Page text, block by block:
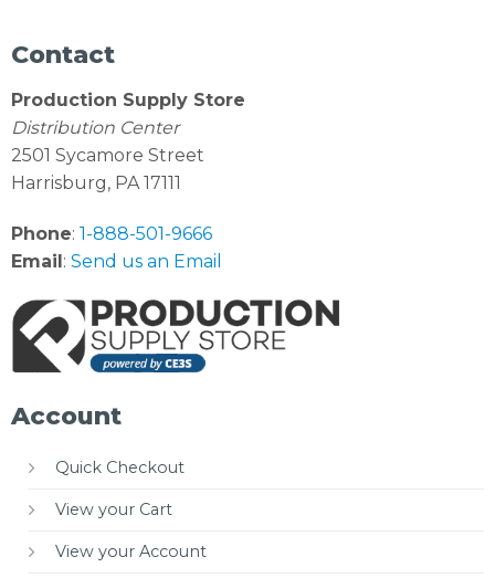
Contact
Production Supply Store
Distribution Center
2501 Sycamore Street
Harrisburg, PA 17111
Phone: 1-888-501-9666
Email: Send us an Email
Account
Quick Checkout
View your Cart
View your Account